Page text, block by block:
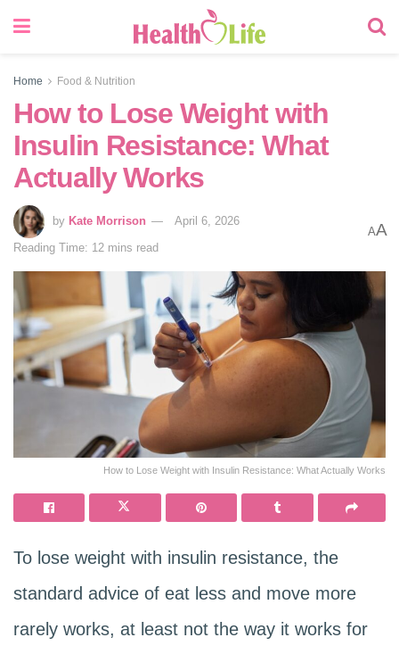
Home Food & Nutrition
How to Lose Weight with
Insulin Resistance: What
Actually Works
by Kate Morrison April 6, 2026
Reading Time: 12 mins read
AA
How to Lose Weight with Insulin Resistance: What Actually Works
To lose weight with insulin resistance, the
standard advice of eat less and move more
rarely works, at least not the way it works for